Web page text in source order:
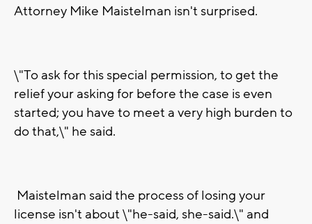
Attorney Mike Maistelman isn't surprised.
\"To ask for this special permission, to get the
relief your asking for before the case is even
started; you have to meet a very high burden to
do that,\" he said.
Maistelman said the process of losing your
license isn't about \"he-said, she-said.\" and